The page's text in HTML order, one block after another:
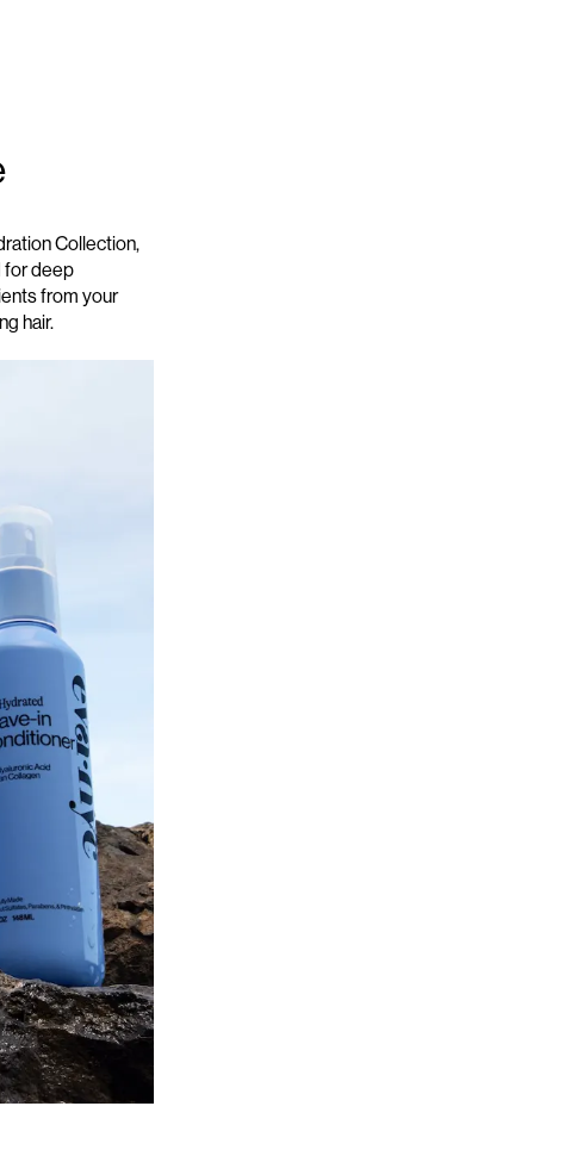
Collection,
for deep
from your
hair.